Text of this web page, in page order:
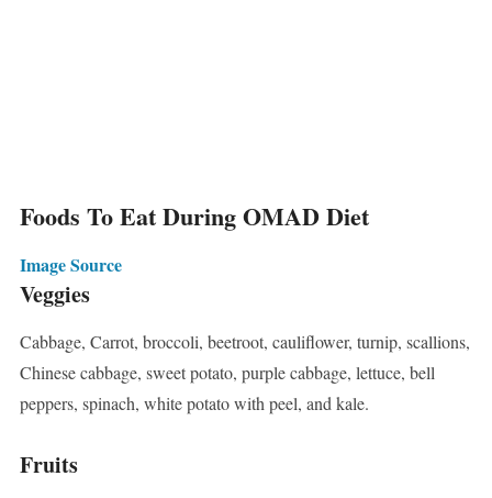
Foods To Eat During OMAD Diet
Image Source
Veggies
Cabbage, Carrot, broccoli, beetroot, cauliflower, turnip, scallions,
Chinese cabbage, sweet potato, purple cabbage, lettuce, bell
peppers, spinach, white potato with peel, and kale.
Fruits